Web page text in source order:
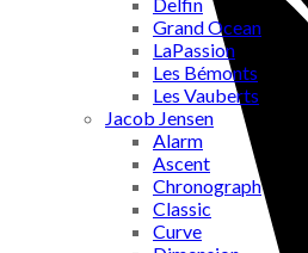
Grand Ocean
LaPassion
Les Bémonts
Les Vauberts
Jacob Jensen
Alarm
Ascent
Chronograph
Classic
Curve